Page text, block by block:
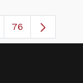
TAB to navigate.
76